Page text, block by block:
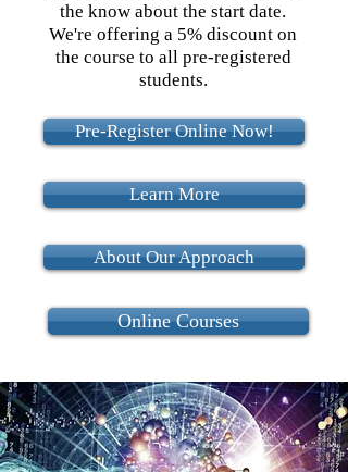
the know about the start date.
We're offering a 5% discount on
the course to all pre-registered
students.
Pre-Register Online Now!
Learn More
About Our Approach
Online Courses